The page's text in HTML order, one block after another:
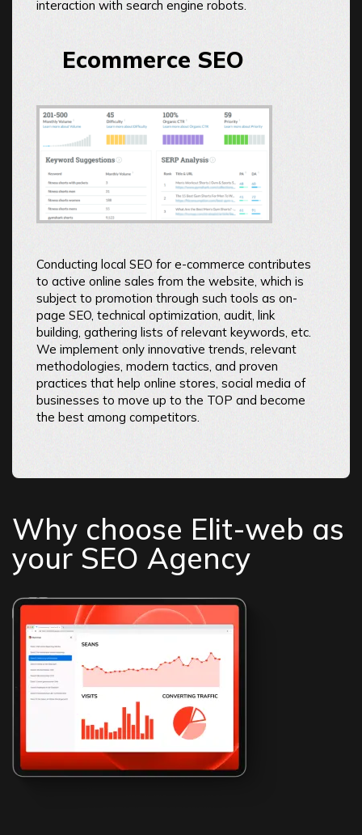
interaction with search engine robots.
Ecommerce SEO
Conducting local SEO for e-commerce contributes
to active online sales from the website, which is
subject to promotion through such tools as on-
page SEO, technical optimization, audit, link
building, gathering lists of relevant keywords, etc.
We implement only innovative trends, relevant
methodologies, modern tactics, and proven
practices that help online stores, social media of
businesses to move up to the TOP and become
the best among competitors.
Why choose Elit-web as
your SEO Agency